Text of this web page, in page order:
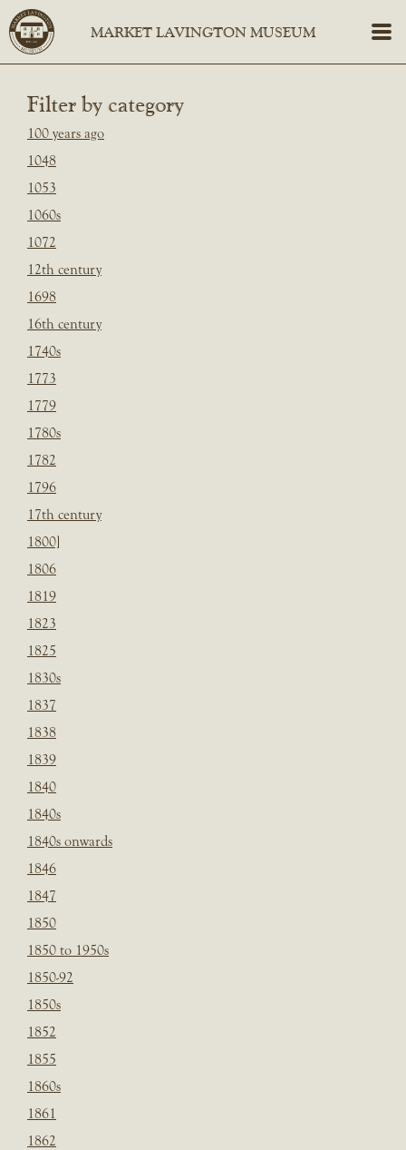
Filter by category
100 years ago
1048
1053
1060s
1072
12th century
1698
16th century
1740s
1773
1779
1780s
1782
1796
17th century
1800]
1806
1819
1823
1825
1830s
1837
1838
1839
1840
1840s
1840s onwards
1846
1847
1850
1850 to 1950s
1850-92
1850s
1852
1855
1860s
1861
1862